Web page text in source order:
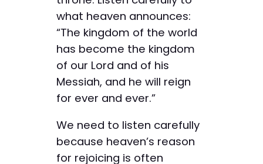
what heaven announces:
“The kingdom of the world
has become the kingdom
of our Lord and of his
Messiah, and he will reign
for ever and ever.”
We need to listen carefully
because heaven’s reason
for rejoicing is often